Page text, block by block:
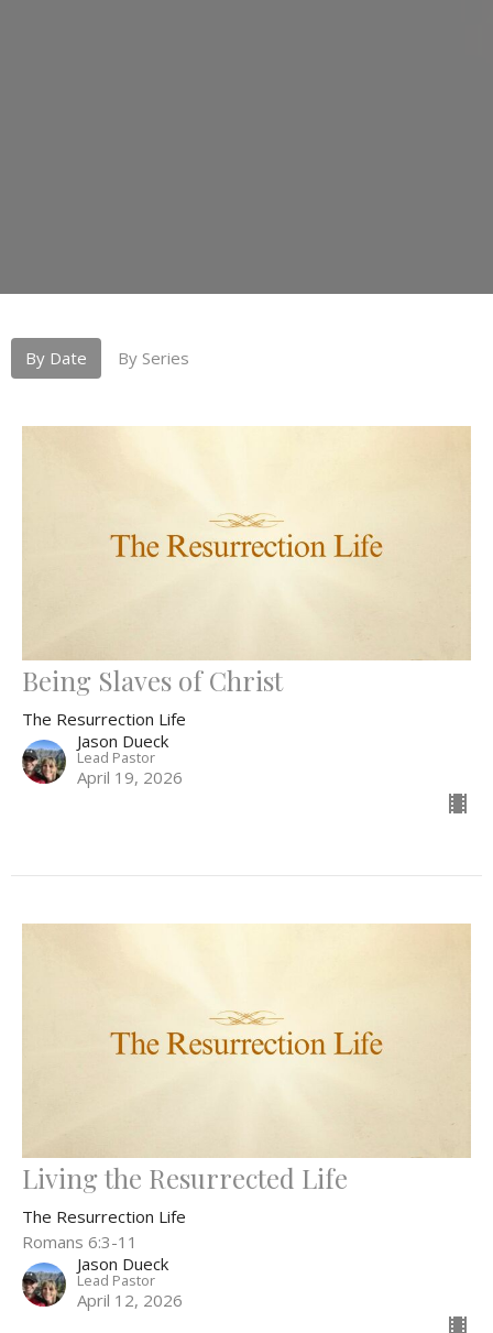
By Date By Series
Being Slaves of Christ
The Resurrection Life
Jason Dueck
Lead Pastor
April 19, 2026
Living the Resurrected Life
The Resurrection Life
Romans 6:3-11
Jason Dueck
Lead Pastor
April 12, 2026